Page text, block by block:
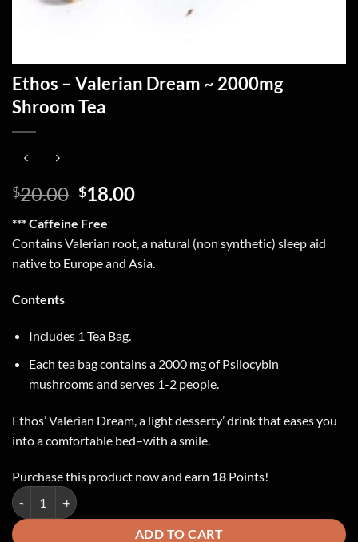
Ethos – Valerian Dream ~ 2000mg
Shroom Tea
$20.00 Original
was:
$20.00.
$18.00Current
$18.00.
*** Caffeine Free
Contains Valerian root, a natural (non synthetic) sleep aid
native to Europe and Asia.
Contents
Includes 1 Tea Bag.
Each tea bag contains a 2000 mg of Psilocybin
mushrooms and serves 1-2 people.
Ethos’ Valerian Dream, a light desserty’ drink that eases you
into a comfortable bed–with a smile.
Purchase this product now and earn 18 Points!
Ethos – Valerian Dream ~ 2000mg Shroom Tea quantity
ADD TO CART